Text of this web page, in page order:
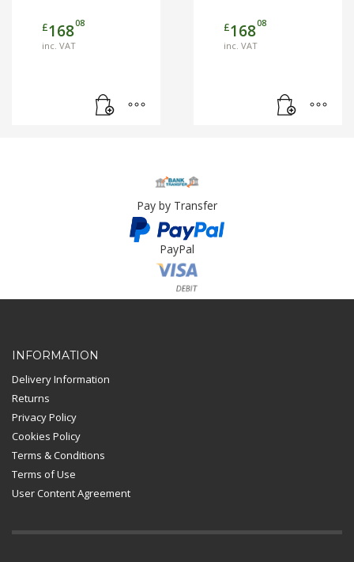
£16808
inc. VAT
£16808
inc. VAT
Pay by Transfer
PayPal
Card Payment
INFORMATION
Delivery Information
Returns
Privacy Policy
Cookies Policy
Terms & Conditions
Terms of Use
User Content Agreement